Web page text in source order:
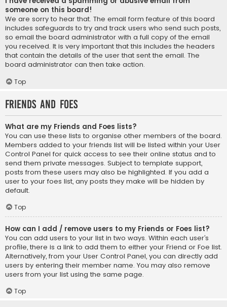
someone on this board!
We are sorry to hear that. The email form feature of this board
includes safeguards to try and track users who send such posts,
so email the board administrator with a full copy of the email
you received. It is very important that this includes the headers
that contain the details of the user that sent the email. The
board administrator can then take action.
Top
Friends and Foes
What are my Friends and Foes lists?
You can use these lists to organise other members of the board.
Members added to your friends list will be listed within your User
Control Panel for quick access to see their online status and to
send them private messages. Subject to template support,
posts from these users may also be highlighted. If you add a
user to your foes list, any posts they make will be hidden by
default.
Top
How can I add / remove users to my Friends or Foes list?
You can add users to your list in two ways. Within each user’s
profile, there is a link to add them to either your Friend or Foe list.
Alternatively, from your User Control Panel, you can directly add
users by entering their member name. You may also remove
users from your list using the same page.
Top